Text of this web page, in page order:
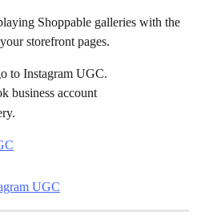
Shoppable galleries with the
storefront pages.
to Instagram UGC.
business account
UGC